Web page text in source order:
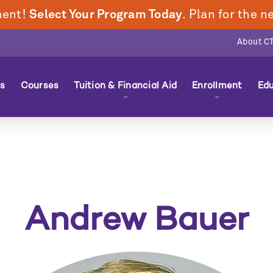
Select Your Program Today. Plan for the
About
Courses Tuition & Financial Aid Enrollment
Andrew Bauer